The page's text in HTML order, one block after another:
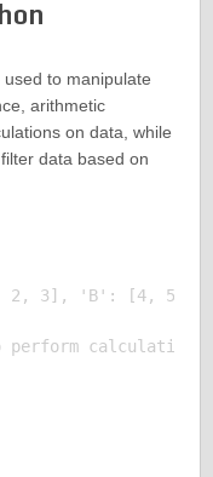
to manipulate
arithmetic
on data, while
data based on
2, 3], 'B': [4, 5,
calculations